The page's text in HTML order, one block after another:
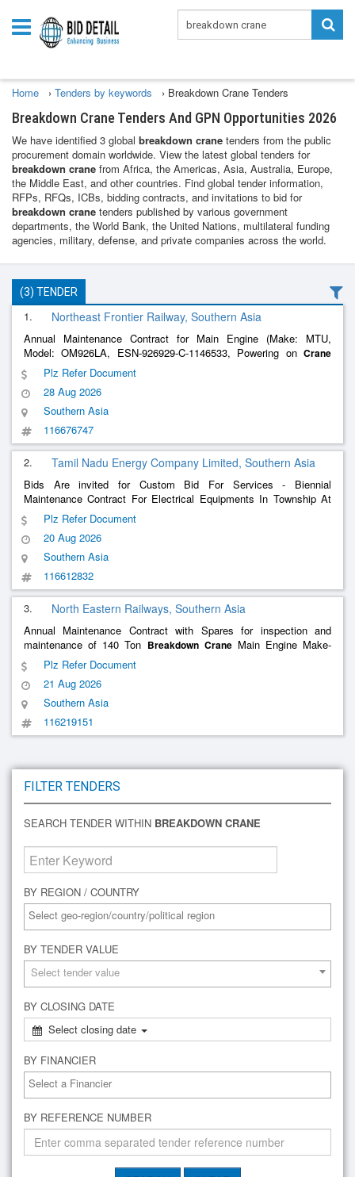
Home › Tenders by keywords › Breakdown Crane Tenders
Breakdown Crane Tenders And GPN Opportunities 2026
We have identified 3 global breakdown crane tenders from the public
procurement domain worldwide. View the latest global tenders for
breakdown crane from Africa, the Americas, Asia, Australia, Europe,
the Middle East, and other countries. Find global tender information,
RFPs, RFQs, ICBs, bidding contracts, and invitations to bid for
breakdown crane tenders published by various government
departments, the World Bank, the United Nations, multilateral funding
agencies, military, defense, and private companies across the world.
(3) TENDER
1. Northeast Frontier Railway, Southern Asia
Annual Maintenance Contract for Main Engine (Make: MTU,
Model: OM926LA, ESN-926929-C-1146533, Powering on Crane
No. 144030) of 140 Ton Diesel Hydraulic
Rangapara North (RPAN) for a Period of three (03) Years through
OEM/Authorised
Plz Refer Document
28 Aug 2026
Southern Asia
116676747
2. Tamil Nadu Energy Company Limited, Southern Asia
Bids Are invited for Custom Bid For Services - Biennial
Maintenance Contract For Electrical Equipments In Township At
Ntecl - Part 1 Scheduled Items , Overhead Line (<>) Dismantling ,
Cables (Hv) Laying , Cables (Lv) Laying , Cables (Hv) Termination
Plz Refer Document
20 Aug 2026
Southern Asia
116612832
3. North Eastern Railways, Southern Asia
Annual Maintenance Contract with Spares for inspection and
maintenance of 140 Ton Breakdown CraneMain Engine Make-
Mercedes Benz, Model-OM 926LA available at Kasganj for a
period of 04 years through OEM or authorized dealer by OEM on
Single tender b
Plz Refer Document
21 Aug 2026
Southern Asia
116219151
FILTER TENDERS
SEARCH TENDER WITHIN BREAKDOWN CRANE
BY REGION / COUNTRY
BY TENDER VALUE
Select tender value
BY CLOSING DATE
Select closing date
BY FINANCIER
BY REFERENCE NUMBER